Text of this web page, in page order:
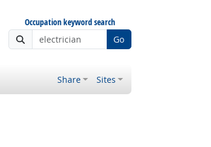
Occupation keyword search
Go
Share Sites